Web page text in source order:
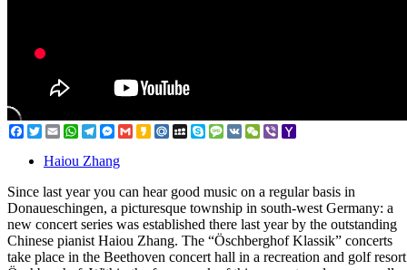
Facebook
Twitter
EmailWhatsApp
Telegram
Messenger
GmailKakaoMail.Ru
MySpace
SkypeMessage
VK WeChat
Viber
Haiou Zhang
Since last year you can hear good music on a regular basis in
Donaueschingen, a picturesque township in south-west Germany: a
new concert series was established there last year by the outstanding
Chinese pianist Haiou Zhang. The “Öschberghof Klassik” concerts
take place in the Beethoven concert hall in a recreation and golf resort